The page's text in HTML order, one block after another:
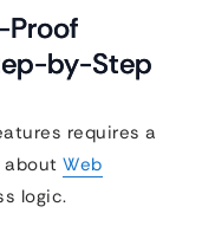
Proof
by-Step
requires a
about Web
logic.